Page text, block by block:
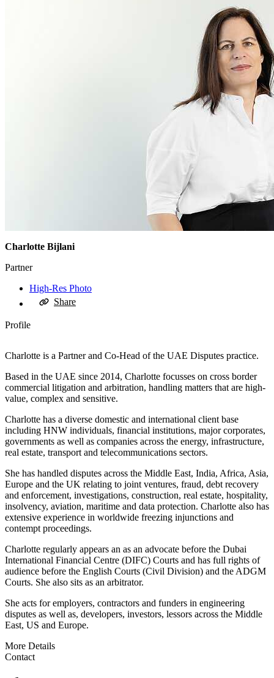
Charlotte Bijlani
Partner
High-Res Photo
Share
Profile
Charlotte is a Partner and Co-Head of the UAE Disputes practice.
Based in the UAE since 2014, Charlotte focusses on cross border
commercial litigation and arbitration, handling matters that are high-
value, complex and sensitive.
Charlotte has a diverse domestic and international client base
including HNW individuals, financial institutions, major corporates,
governments as well as companies across the energy, infrastructure,
real estate, transport and telecommunications sectors.
She has handled disputes across the Middle East, India, Africa, Asia,
Europe and the UK relating to joint ventures, fraud, debt recovery
and enforcement, investigations, construction, real estate, hospitality,
insolvency, aviation, maritime and data protection. Charlotte also has
extensive experience in worldwide freezing injunctions and
contempt proceedings.
Charlotte regularly appears an as an advocate before the Dubai
International Financial Centre (DIFC) Courts and has full rights of
audience before the English Courts (Civil Division) and the ADGM
Courts. She also sits as an arbitrator.
She acts for employers, contractors and funders in engineering
disputes as well as, developers, investors, lessors across the Middle
East, US and Europe.
More Details
Contact